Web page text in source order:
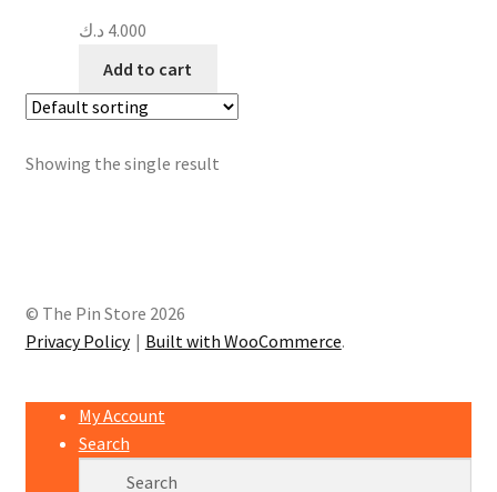
4.000 د.ك
Add to cart
Showing the single result
© The Pin Store 2026
Privacy Policy
Built with WooCommerce.
My Account
Search